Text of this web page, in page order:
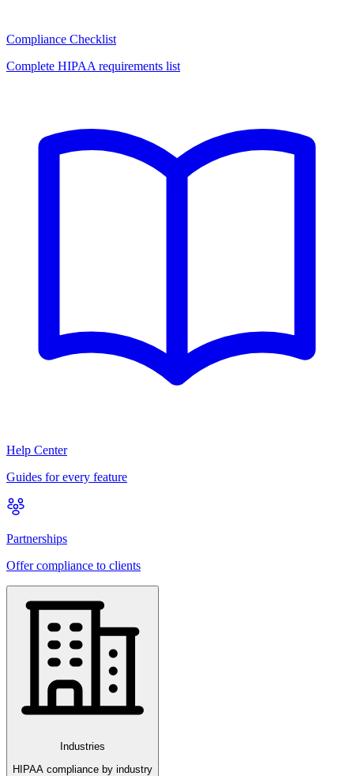
Compliance Checklist
Complete HIPAA requirements list
Help Center
Guides for every feature
Partnerships
Offer compliance to clients
Industries
HIPAA compliance by industry